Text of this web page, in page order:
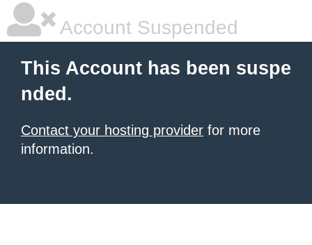
Account Suspended
This Account has been suspe
nded.
Contact your hosting provider for more
information.